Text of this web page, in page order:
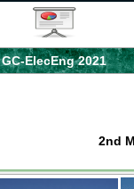
GC-ElecEng 2021
2nd